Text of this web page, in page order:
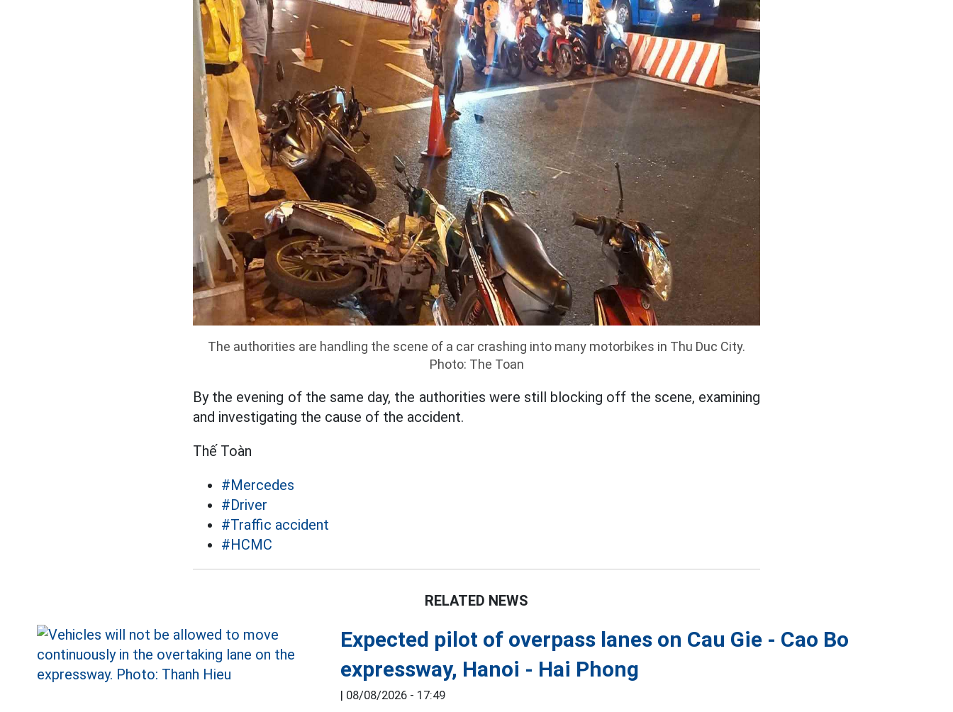
The authorities are handling the scene of a car crashing into many motorbikes in Thu Duc City.
Photo: The Toan
By the evening of the same day, the authorities were still blocking off the scene, examining
and investigating the cause of the accident.
Thế Toàn
#Mercedes
#Driver
#Traffic accident
#HCMC
RELATED NEWS
Expected pilot of overpass lanes on Cau Gie - Cao Bo
expressway, Hanoi - Hai Phong
| 08/08/2026 - 17:49